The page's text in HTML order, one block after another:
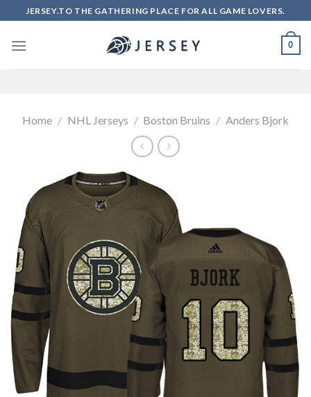
to
content
JERSEY.TO THE GATHERING PLACE FOR ALL GAME LOVERS.
0
Home / NHL Jerseys / Boston Bruins / Anders Bjork